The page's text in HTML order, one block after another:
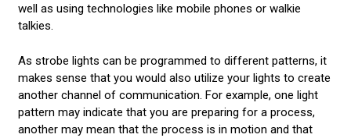
well as using technologies like mobile phones or walkie
talkies.
As strobe lights can be programmed to different patterns, it
makes sense that you would also utilize your lights to create
another channel of communication. For example, one light
pattern may indicate that you are preparing for a process,
another may mean that the process is in motion and that